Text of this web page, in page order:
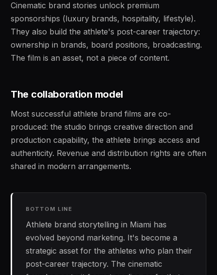
Cinematic brand stories unlock premium
sponsorships (luxury brands, hospitality, lifestyle).
They also build the athlete's post-career trajectory:
ownership in brands, board positions, broadcasting.
The film is an asset, not a piece of content.
The collaboration model
Most successful athlete brand films are co-
produced: the studio brings creative direction and
production capability, the athlete brings access and
authenticity. Revenue and distribution rights are often
shared in modern arrangements.
BOTTOM LINE
Athlete brand storytelling in Miami has
evolved beyond marketing. It's become a
strategic asset for the athletes who plan their
post-career trajectory. The cinematic